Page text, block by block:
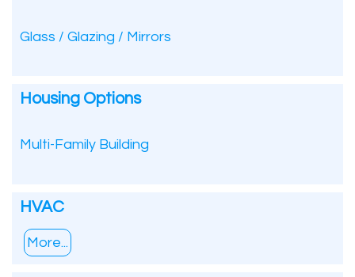
Glass / Glazing / Mirrors
Housing Options
Multi-Family Building
HVAC
More...